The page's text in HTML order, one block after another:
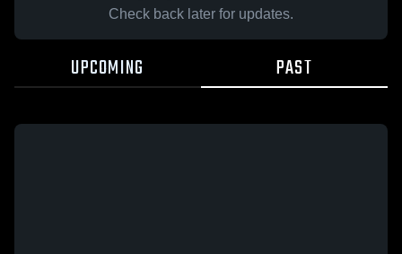
Check back later for updates.
UPCOMING PAST